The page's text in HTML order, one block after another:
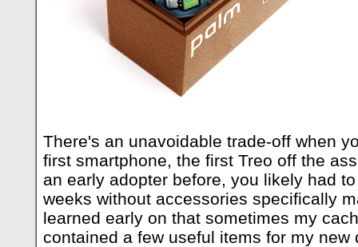
There's an unavoidable trade-off when
first smartphone, the first Treo off the
an early adopter before, you likely had
weeks without accessories specifically
learned early on that sometimes my
contained a few useful items for my new